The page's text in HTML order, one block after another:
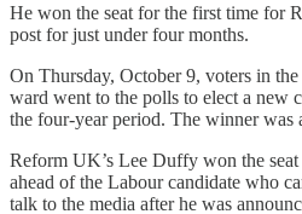
He won the seat for the first time for
post for just under four months.
On Thursday, October 9, voters in
ward went to the polls to elect a new
the four-year period. The winner was
Reform UK’s Lee Duffy won the
ahead of the Labour candidate who
talk to the media after he was